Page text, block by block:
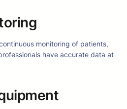
monitoring of patients,
have accurate data at